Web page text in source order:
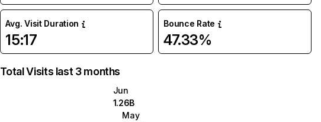
Avg. Visit Duration
15:17
Bounce Rate
47.33%
Total Visits last 3 months
Jun
1.26B
May